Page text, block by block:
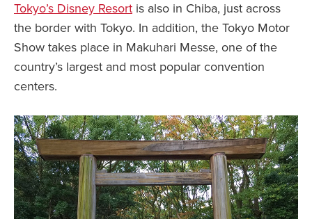
Tokyo’s Disney Resort is also in Chiba, just across
the border with Tokyo. In addition, the Tokyo Motor
Show takes place in Makuhari Messe, one of the
country’s largest and most popular convention
centers.